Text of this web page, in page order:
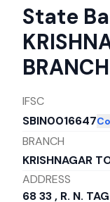
State
BRANCH
IFSC
SBIN0016647
BRANCH
KRISHNAGAR
ADDRESS
68 33 , R. N.